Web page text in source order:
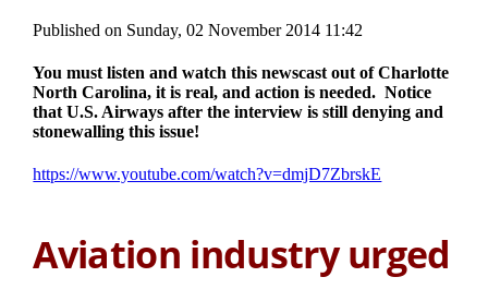
Published on Sunday, 02 November 2014 11:42
You must listen and watch this newscast out of Charlotte
North Carolina, it is real, and action is needed. Notice
that U.S. Airways after the interview is still denying and
stonewalling this issue!
https://www.youtube.com/watch?v=dmjD7ZbrskE
Aviation industry urged